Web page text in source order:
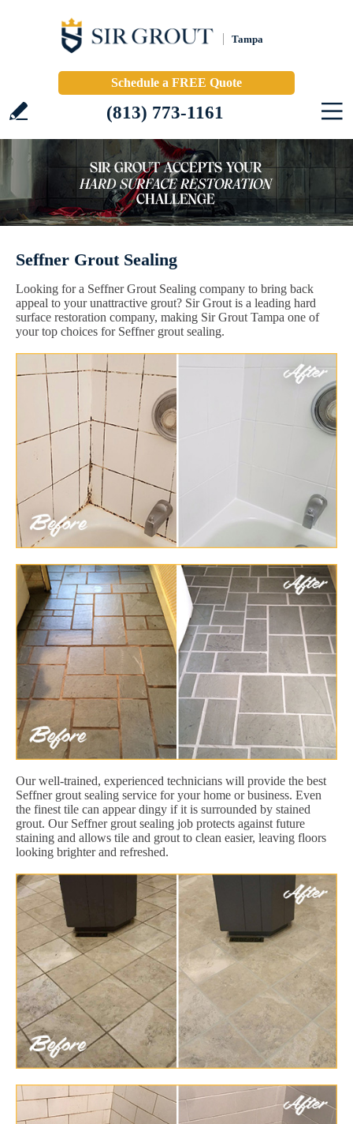
Tampa
Schedule a FREE Quote
(813) 773-1161
Seffner Grout Sealing
Looking for a Seffner Grout Sealing company to bring back
appeal to your unattractive grout? Sir Grout is a leading hard
surface restoration company, making Sir Grout Tampa one of
your top choices for Seffner grout sealing.
Our well-trained, experienced technicians will provide the best
Seffner grout sealing service for your home or business. Even
the finest tile can appear dingy if it is surrounded by stained
grout. Our Seffner grout sealing job protects against future
staining and allows tile and grout to clean easier, leaving floors
looking brighter and refreshed.